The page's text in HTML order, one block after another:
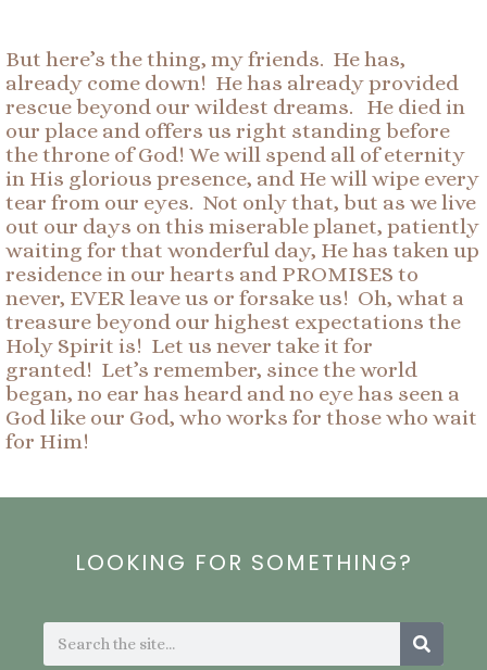
But here’s the thing, my friends. He has,
already come down! He has already provided
rescue beyond our wildest dreams. He died in
our place and offers us right standing before
the throne of God! We will spend all of eternity
in His glorious presence, and He will wipe every
tear from our eyes. Not only that, but as we live
out our days on this miserable planet, patiently
waiting for that wonderful day, He has taken up
residence in our hearts and PROMISES to
never, EVER leave us or forsake us! Oh, what a
treasure beyond our highest expectations the
Holy Spirit is! Let us never take it for
granted! Let’s remember, since the world
began, no ear has heard and no eye has seen a
God like our God, who works for those who wait
for Him!
LOOKING FOR SOMETHING?
Search